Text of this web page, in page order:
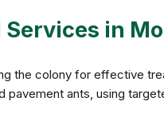
in
the colony for effective
pavement ants, using